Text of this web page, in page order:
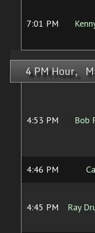
7:01 PM
4 PM Hour,
4:53 PM Bob
4:46 PM
4:45 PM Ray